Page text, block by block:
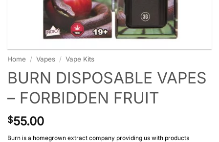
Home / Vapes / Vape Kits
BURN DISPOSABLE VAPES
– FORBIDDEN FRUIT
$55.00
Burn is a homegrown extract company providing us with products